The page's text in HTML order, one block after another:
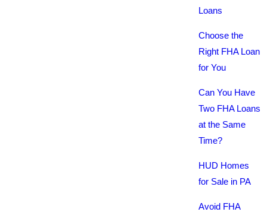
Loans
Choose the
Right FHA Loan
for You
Can You Have
Two FHA Loans
at the Same
Time?
HUD Homes
for Sale in PA
Avoid FHA